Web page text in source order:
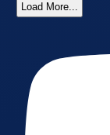
Load More...